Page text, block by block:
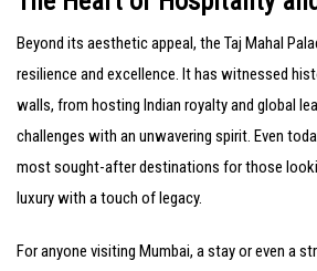
Beyond its aesthetic appeal, the Taj Mahal
resilience and excellence. It has witnessed
walls, from hosting Indian royalty and global
challenges with an unwavering spirit. Even
most sought-after destinations for those
luxury with a touch of legacy.
For anyone visiting Mumbai, a stay or even a